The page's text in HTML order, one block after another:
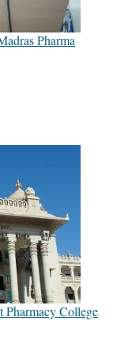
Pharma
Pharmacy College